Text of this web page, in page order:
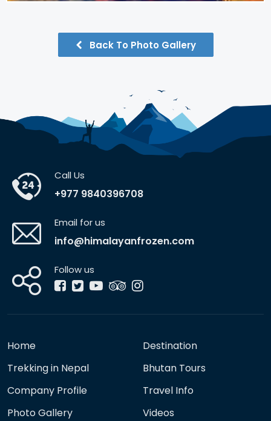
Back To Photo Gallery
Call Us
+977 9840396708
Email for us
info@himalayanfrozen.com
Follow us
Home
Destination
Trekking in Nepal
Bhutan Tours
Company Profile
Travel Info
Photo Gallery
Videos